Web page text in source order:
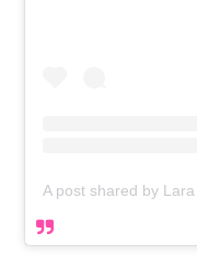
A post shared by